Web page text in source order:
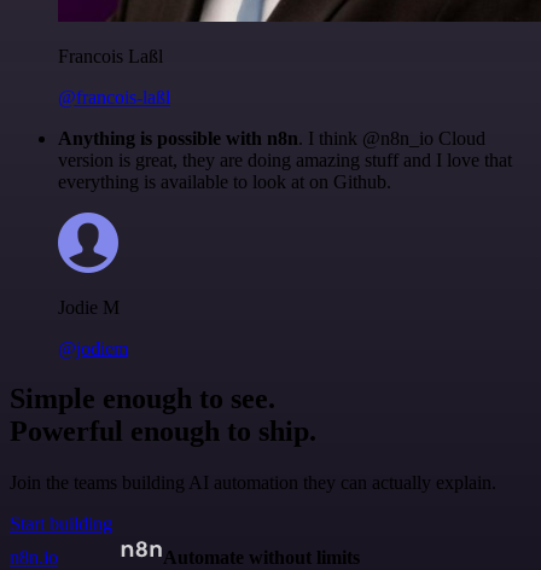
Francois Laßl
@francois-laßl
Anything is possible with n8n. I think @n8n_io Cloud
version is great, they are doing amazing stuff and I love that
everything is available to look at on Github.
Jodie M
@jodiem
Simple enough to see.
Powerful enough to ship.
Join the teams building AI automation they can actually explain.
Start building
n8n.io
Automate without limits